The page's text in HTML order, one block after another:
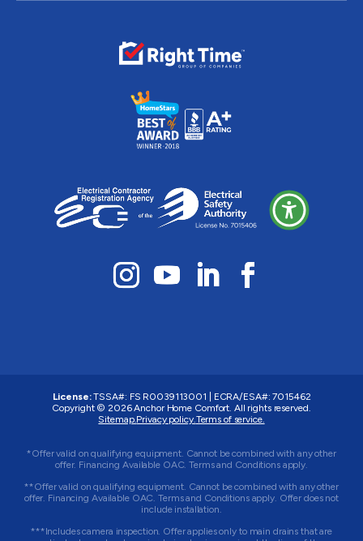
License: TSSA#: FS R0039113001 ECRA/ESA#:7015462
Copyright © 2026 Anchor Home Comfort. All rights reserved.
Sitemap. Privacy policy. Terms of service.
*Offer valid on qualifying equipment. Cannot be combined with any other
offer. Financing Available OAC. Terms and Conditions apply.
**Offer valid on qualifying equipment. Cannot be combined with any other
offer. Financing Available OAC. Terms and Conditions apply. Offer does not
include installation.
***Includes camera inspection. Offer applies only to main drains that are